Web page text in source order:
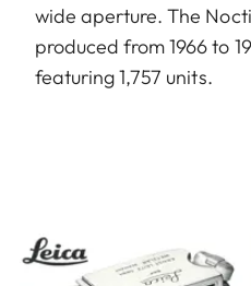
wide aperture. The
produced from 1966 to
featuring 1,757 units.